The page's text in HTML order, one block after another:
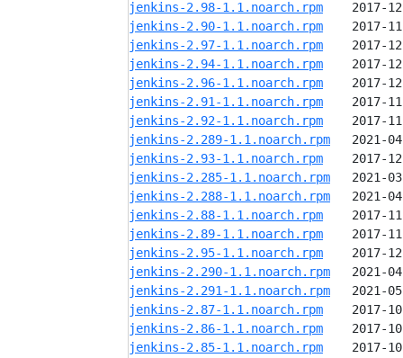
jenkins-2.98-1.1.noarch.rpm
jenkins-2.90-1.1.noarch.rpm
jenkins-2.97-1.1.noarch.rpm
jenkins-2.94-1.1.noarch.rpm
jenkins-2.96-1.1.noarch.rpm
jenkins-2.91-1.1.noarch.rpm
jenkins-2.92-1.1.noarch.rpm
jenkins-2.289-1.1.noarch.rpm
jenkins-2.93-1.1.noarch.rpm
jenkins-2.285-1.1.noarch.rpm
jenkins-2.288-1.1.noarch.rpm
jenkins-2.88-1.1.noarch.rpm
jenkins-2.89-1.1.noarch.rpm
jenkins-2.95-1.1.noarch.rpm
jenkins-2.290-1.1.noarch.rpm
jenkins-2.291-1.1.noarch.rpm
jenkins-2.87-1.1.noarch.rpm
jenkins-2.86-1.1.noarch.rpm
jenkins-2.85-1.1.noarch.rpm